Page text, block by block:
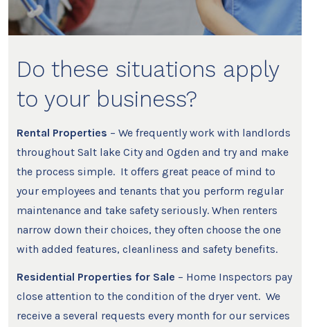
Do these situations apply
to your business?
Rental Properties – We frequently work with landlords
throughout Salt lake City and Ogden and try and make
the process simple. It offers great peace of mind to
your employees and tenants that you perform regular
maintenance and take safety seriously. When renters
narrow down their choices, they often choose the one
with added features, cleanliness and safety benefits.
Residential Properties for Sale – Home Inspectors pay
close attention to the condition of the dryer vent. We
receive a several requests every month for our services